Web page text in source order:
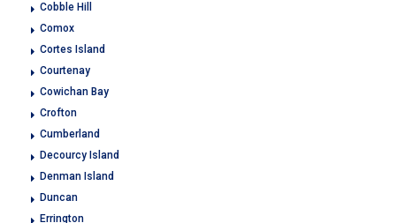
Cobble Hill
Comox
Cortes Island
Courtenay
Cowichan Bay
Crofton
Cumberland
Decourcy Island
Denman Island
Duncan
Errington